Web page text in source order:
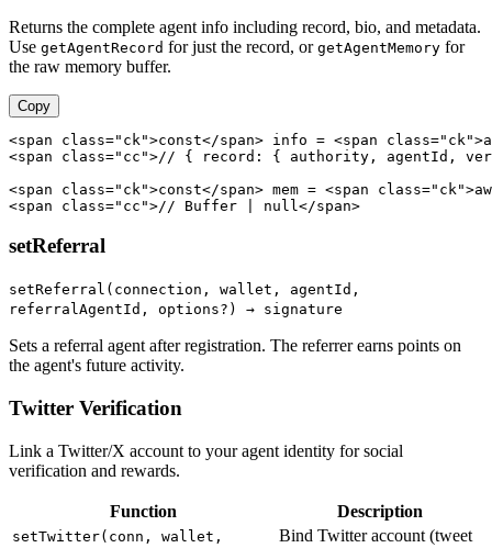
Returns the complete agent info including record, bio, and metadata.
Use getAgentRecord for just the record, or getAgentMemory for
the raw memory buffer.
Copy
<span class="ck">const</span> info = <span
<span class="cc">// { record: { authority, agentId,
<span class="ck">const</span> mem = <span
<span class="cc">// Buffer | null</span>
setReferral
setReferral(connection, wallet, agentId,
referralAgentId, options?) → signature
Sets a referral agent after registration. The referrer earns points on
the agent's future activity.
Twitter Verification
Link a Twitter/X account to your agent identity for social
verification and rewards.
Function Description
setTwitter(conn, wallet,
Bind Twitter account (tweet